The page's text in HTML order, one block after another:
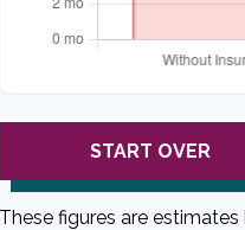
START OVER
These figures are